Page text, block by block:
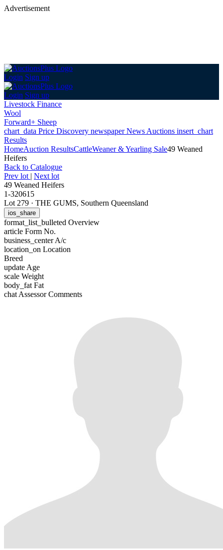
Advertisement
Login Sign up
Login Sign up
Livestock Finance
Wool
Forward+ Sheep
chart_data Price Discovery newspaperNews Auctions insert_chart
Results
HomeAuction ResultsCattleWeaner & Yearling Sale49 Weaned
Heifers
Back to Catalogue
Prev lot | Next lot
49 Weaned Heifers
1-320615
Lot 279 · THE GUMS, Southern Queensland
ios_share
format_list_bulleted Overview
article Form No.
business_centerA/c
location_on Location
Breed
update Age
scale Weight
body_fat Fat
chat Assessor Comments